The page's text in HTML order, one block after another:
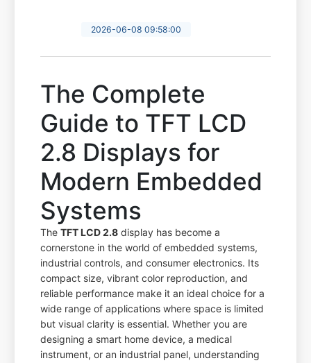
2026-06-08 09:58:00
The Complete
Guide to TFT LCD
2.8 Displays for
Modern Embedded
Systems
TheTFT LCD 2.8 display has become a
cornerstone in the world of embedded systems,
industrial controls, and consumer electronics. Its
compact size, vibrant color reproduction, and
reliable performance make it an ideal choice for a
wide range of applications where space is limited
but visual clarity is essential. Whether you are
designing a smart home device, a medical
instrument, or an industrial panel, understanding